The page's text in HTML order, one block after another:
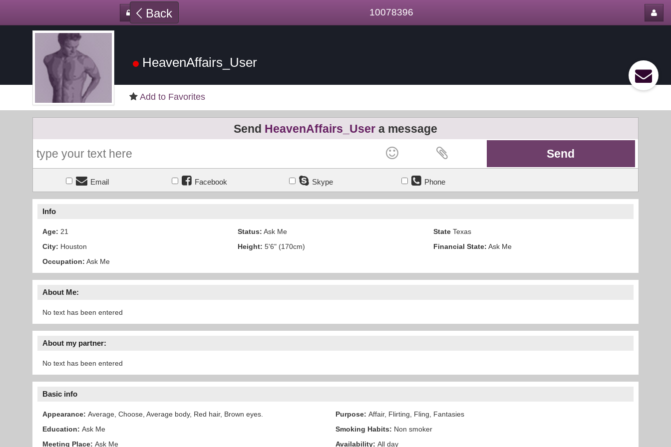
Back 10078396
HeavenAffairs_User
Add to Favorites
Send HeavenAffairs_User a message
Email Facebook Skype Phone
Info
Age: 21 Status: Ask Me StateTexas
City: Houston Height: 5'6" (170cm) Financial State: Ask Me
Occupation: Ask Me
About Me:
No text has been entered
About my partner:
No text has been entered
Basic info
Appearance: Average, Choose, Average body, Red hair, Brown eyes. Purpose: Affair, Flirting, Fling, Fantasies
Education: Ask Me Smoking Habits: Non smoker
Meeting Place: Ask Me Availability: All day